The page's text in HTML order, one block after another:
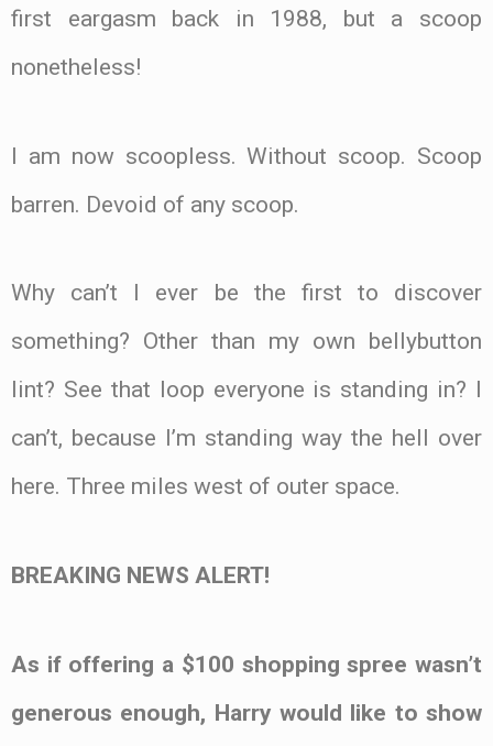
first eargasm back in 1988, but a scoop
nonetheless!
I am now scoopless. Without scoop. Scoop
barren. Devoid of any scoop.
Why can’t I ever be the first to discover
something? Other than my own bellybutton
lint? See that loop everyone is standing in? I
can’t, because I’m standing way the hell over
here. Three miles west of outer space.
BREAKING NEWS ALERT!
As if offering a $100 shopping spree wasn’t
generous enough, Harry would like to show